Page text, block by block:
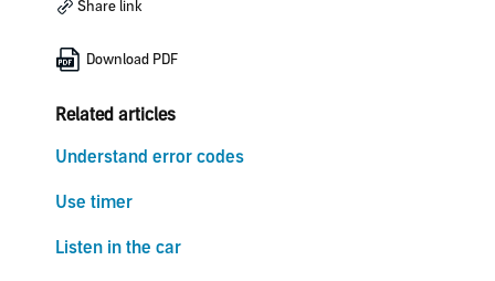
Share link
Download PDF
Related articles
Understand error codes
Use timer
Listen in the car